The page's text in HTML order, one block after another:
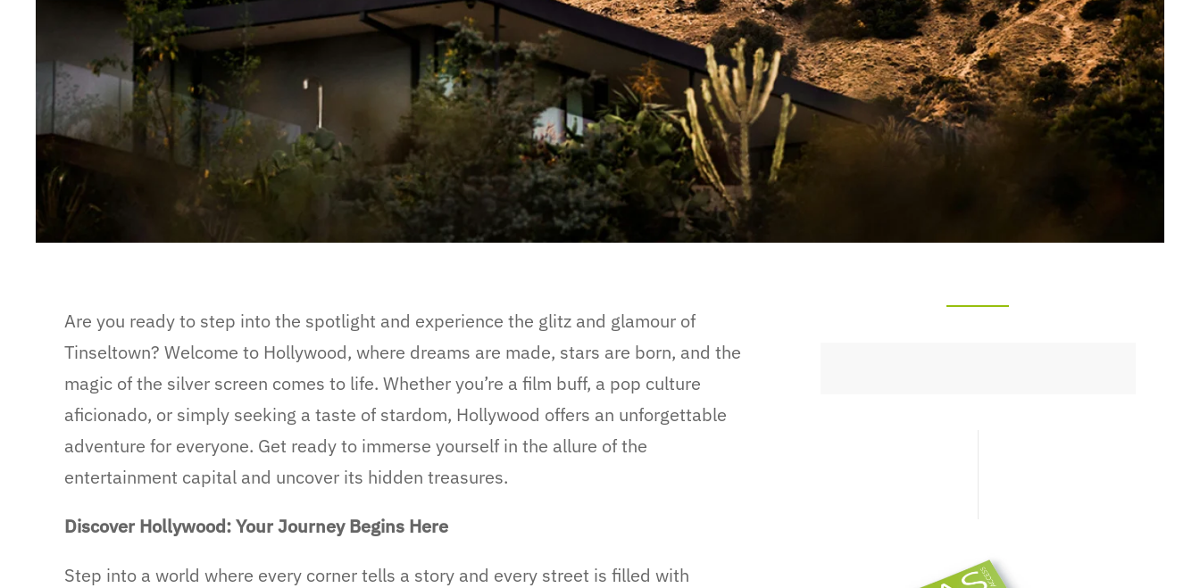
Are you ready to step into the spotlight and experience the glitz and glamour of
Tinseltown? Welcome to Hollywood, where dreams are made, stars are born, and the
magic of the silver screen comes to life. Whether you’re a film buff, a pop culture
aficionado, or simply seeking a taste of stardom, Hollywood offers an unforgettable
adventure for everyone. Get ready to immerse yourself in the allure of the
entertainment capital and uncover its hidden treasures.
Discover Hollywood: Your Journey Begins Here
Step into a world where every corner tells a story and every street is filled with